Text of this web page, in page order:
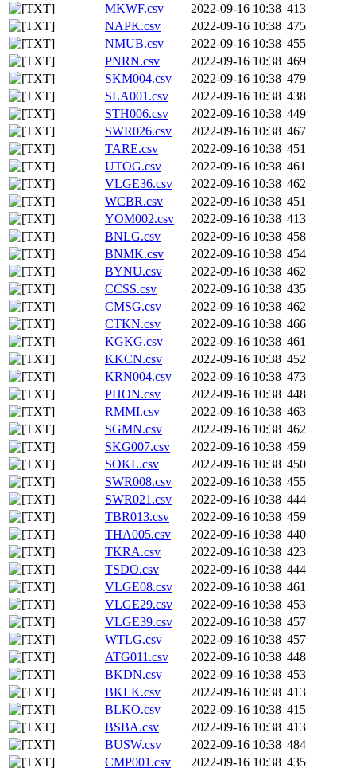
MKWF.csv
2022-09-16 10:38 413
NAPK.csv
2022-09-16 10:38 475
NMUB.csv
2022-09-16 10:38 455
PNRN.csv
2022-09-16 10:38 469
SKM004.csv
2022-09-16 10:38 479
SLA001.csv
2022-09-16 10:38 438
STH006.csv
2022-09-16 10:38 449
SWR026.csv
2022-09-16 10:38 467
TARE.csv
2022-09-16 10:38 451
UTOG.csv
2022-09-16 10:38 461
VLGE36.csv
2022-09-16 10:38 462
WCBR.csv
2022-09-16 10:38 451
YOM002.csv
2022-09-16 10:38 413
BNLG.csv
2022-09-16 10:38 458
BNMK.csv
2022-09-16 10:38 454
BYNU.csv
2022-09-16 10:38 462
CCSS.csv
2022-09-16 10:38 435
CMSG.csv
2022-09-16 10:38 462
CTKN.csv
2022-09-16 10:38 466
KGKG.csv
2022-09-16 10:38 461
KKCN.csv
2022-09-16 10:38 452
KRN004.csv
2022-09-16 10:38 473
PHON.csv
2022-09-16 10:38 448
RMMI.csv
2022-09-16 10:38 463
SGMN.csv
2022-09-16 10:38 462
SKG007.csv
2022-09-16 10:38 459
SOKL.csv
2022-09-16 10:38 450
SWR008.csv
2022-09-16 10:38 455
SWR021.csv
2022-09-16 10:38 444
TBR013.csv
2022-09-16 10:38 459
THA005.csv
2022-09-16 10:38 440
TKRA.csv
2022-09-16 10:38 423
TSDO.csv
2022-09-16 10:38 444
VLGE08.csv
2022-09-16 10:38 461
VLGE29.csv
2022-09-16 10:38 453
VLGE39.csv
2022-09-16 10:38 457
WTLG.csv
2022-09-16 10:38 457
ATG011.csv
2022-09-16 10:38 448
BKDN.csv
2022-09-16 10:38 453
BKLK.csv
2022-09-16 10:38 413
BLKO.csv
2022-09-16 10:38 415
BSBA.csv
2022-09-16 10:38 413
BUSW.csv
2022-09-16 10:38 484
CMP001.csv
2022-09-16 10:38 435